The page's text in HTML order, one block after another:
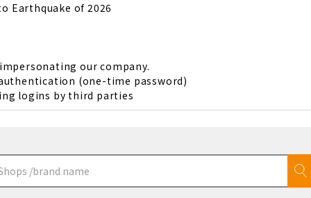
Earthquake of 2026
our company.
(one-time password)
logins by third parties